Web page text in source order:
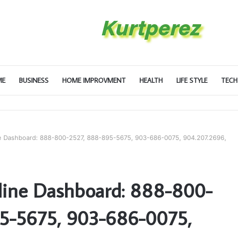
BUSINESS HOME IMPROVMENT HEALTH LIFE STYLE TECH
Dashboard: 888-800-2527, 888-895-5675, 903-686-0075, 904.207.2696,
Dashboard: 888-800-
5675, 903-686-0075,